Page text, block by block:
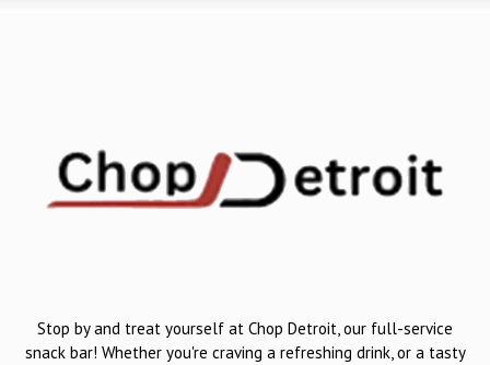
Stop by and treat yourself at Chop Detroit, our full-service
snack bar! Whether you're craving a refreshing drink, or a tasty